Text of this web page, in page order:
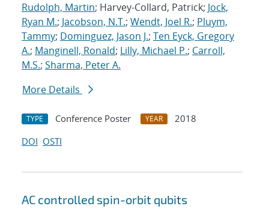
Rudolph, Martin; Harvey-Collard, Patrick; Jock,
Ryan M.; Jacobson, N.T.; Wendt, Joel R.; Pluym,
Tammy; Dominguez, Jason J.; Ten Eyck, Gregory
A.; Manginell, Ronald; Lilly, Michael P.; Carroll,
M.S.; Sharma, Peter A.
More Details
TYPE Conference Poster YEAR
2018
DOI OSTI
AC controlled spin-orbit qubits